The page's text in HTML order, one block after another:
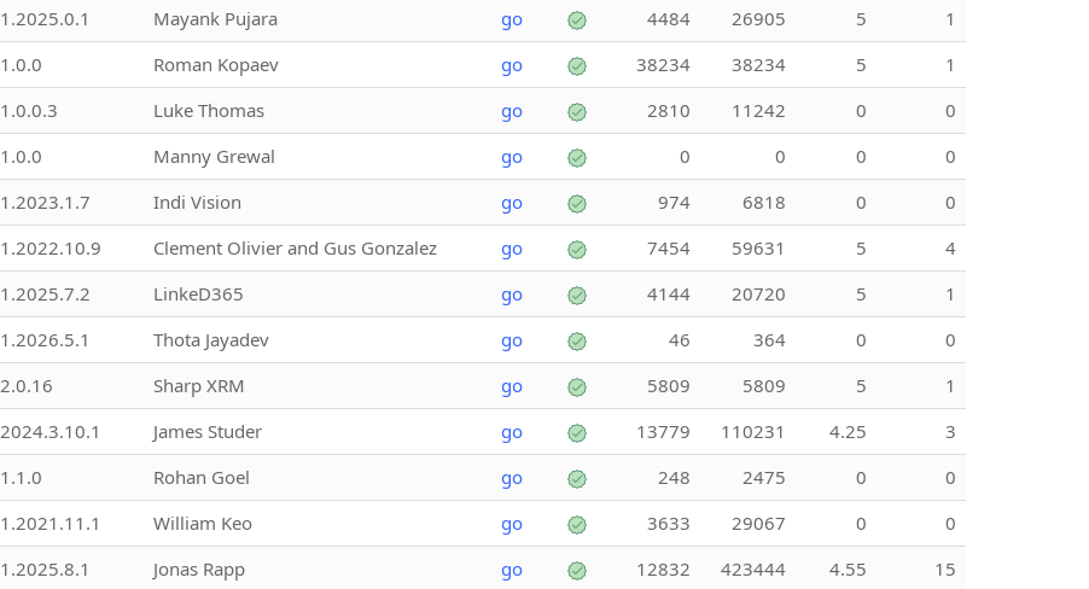
1.2025.0.1 Mayank Pujara go 4484 26905 5
1
1.0.0 Roman Kopaev go 38234 38234 5
1
1.0.0.3 Luke Thomas go 2810 11242 0
0
1.0.0 Manny Grewal go 0 0 0
0
1.2023.1.7 Indi Vision go 974 6818 0
0
1.2022.10.9 Clement Olivier and Gus Gonzalez go 7454 59631 5
4
1.2025.7.2 LinkeD365 go 4144 20720 5
1
1.2026.5.1 Thota Jayadev go 46 364 0
0
2.0.16 Sharp XRM go 5809 5809 5
1
2024.3.10.1 James Studer go 13779 110231 4.25
3
1.1.0 Rohan Goel go 248 2475 0
0
1.2021.11.1 William Keo go 3633 29067 0
0
1.2025.8.1 Jonas Rapp go 12832 423444 4.55
15